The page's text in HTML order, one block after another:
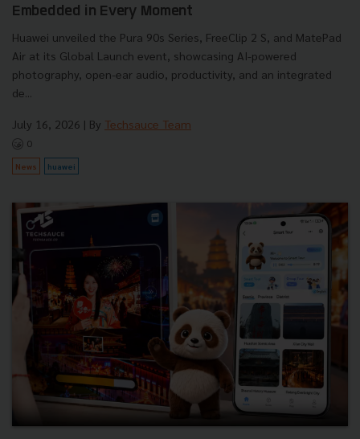
Embedded in Every Moment
Huawei unveiled the Pura 90s Series, FreeClip 2 S, and MatePad
Air at its Global Launch event, showcasing AI-powered
photography, open-ear audio, productivity, and an integrated
de...
July 16, 2026 | By Techsauce Team
0
News huawei